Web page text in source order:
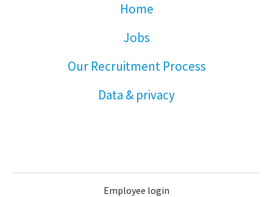
Home
Jobs
Our Recruitment Process
Data & privacy
Employee login